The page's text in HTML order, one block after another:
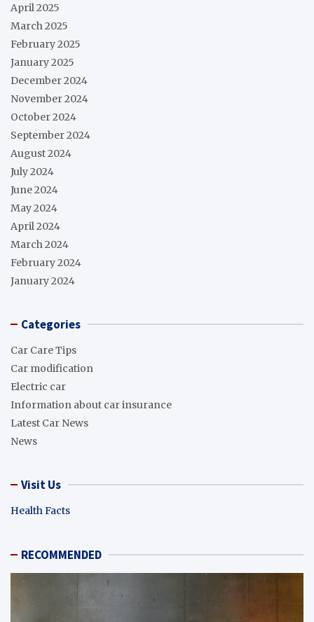
April 2025
March 2025
February 2025
January 2025
December 2024
November 2024
October 2024
September 2024
August 2024
July 2024
June 2024
May 2024
April 2024
March 2024
February 2024
January 2024
Categories
Car Care Tips
Car modification
Electric car
Information about car insurance
Latest Car News
News
Visit Us
Health Facts
RECOMMENDED